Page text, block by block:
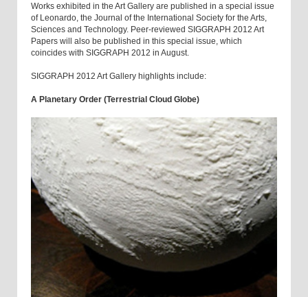
Works exhibited in the Art Gallery are published in a special issue
of Leonardo, the Journal of the International Society for the Arts,
Sciences and Technology. Peer-reviewed SIGGRAPH 2012 Art
Papers will also be published in this special issue, which
coincides with SIGGRAPH 2012 in August.
SIGGRAPH 2012 Art Gallery highlights include:
A Planetary Order (Terrestrial Cloud Globe)